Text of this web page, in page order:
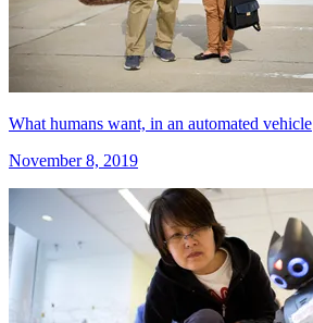
What humans want, in an automated vehicle
November 8, 2019